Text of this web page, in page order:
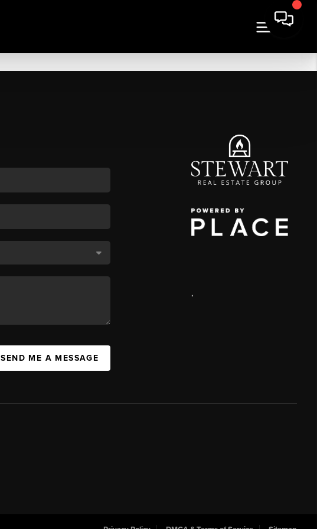
SEND ME A MESSAGE
,